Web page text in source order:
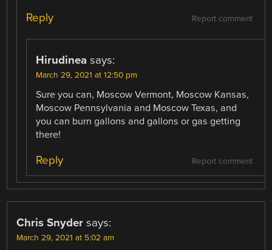
Report comment
Reply
Hirudinea says:
March 29, 2021 at 12:50 pm
Sure you can, Moscow Vermont, Moscow Kansas,
Moscow Pennsylvania and Moscow Texas, and
you can burn gallons and gallons or gas getting
there!
Report comment
Reply
Chris Snyder says:
March 29, 2021 at 5:02 am